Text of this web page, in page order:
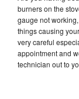
burners on the
gauge not
things causing
very careful
appointment and
technician out to